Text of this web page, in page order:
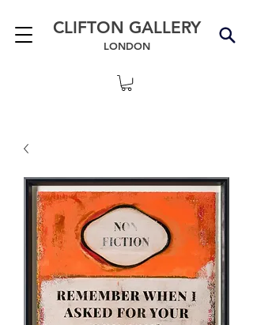
CLIFTON GALLERY
LONDON